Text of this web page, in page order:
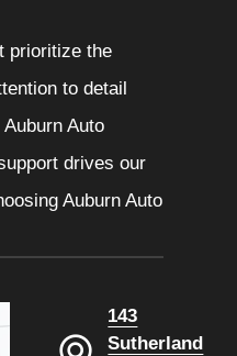
prioritize the
to detail
Auto
drives our
Auburn Auto
143
Sutherland